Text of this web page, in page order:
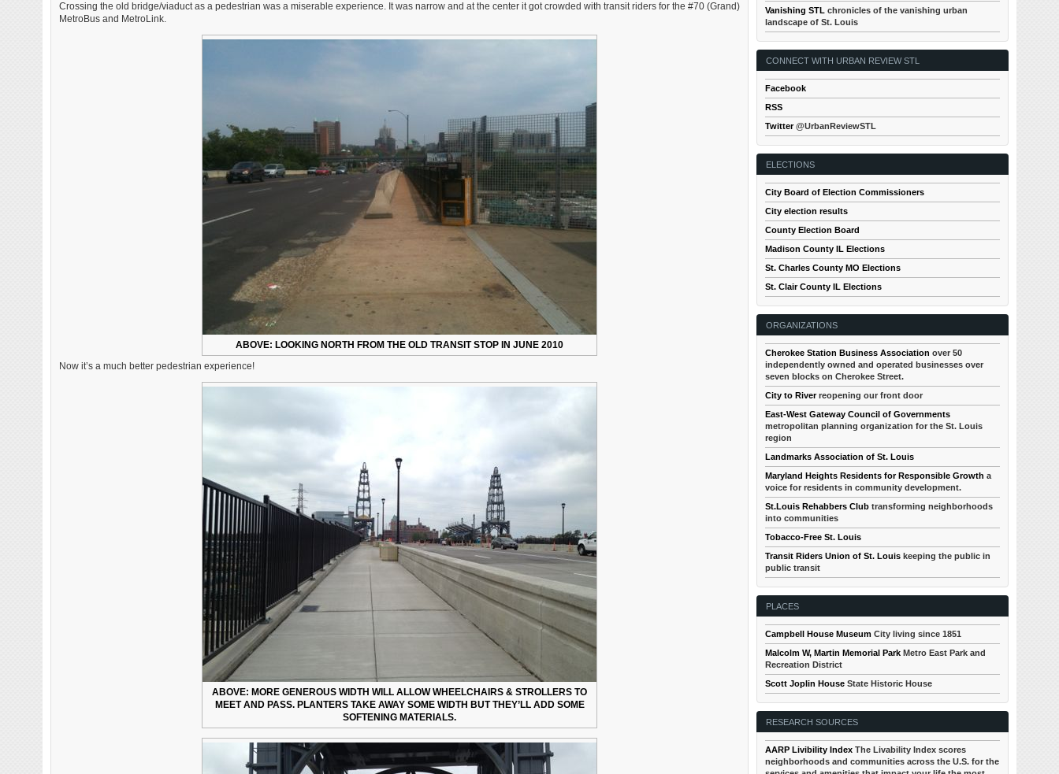
Crossing the old bridge/viaduct as a pedestrian was a miserable experience. It was narrow and at the center it got crowded with transit riders for the #70 (Grand)
MetroBus and MetroLink.
ABOVE: LOOKING NORTH FROM THE OLD TRANSIT STOP IN JUNE 2010
Now it’s a much better pedestrian experience!
ABOVE: MORE GENEROUS WIDTH WILL ALLOW WHEELCHAIRS & STROLLERS TO
MEET AND PASS. PLANTERS TAKE AWAY SOME WIDTH BUT THEY’LL ADD SOME
SOFTENING MATERIALS.
Vanishing STL chronicles of the vanishing urban
landscape of St. Louis
CONNECT WITH URBAN REVIEW STL
Facebook
RSS
Twitter@UrbanReviewSTL
ELECTIONS
City Board of Election Commissioners
City election results
County Election Board
Madison County IL Elections
St. Charles County MO Elections
St. Clair County IL Elections
ORGANIZATIONS
Cherokee Station Business Association over 50
independently owned and operated businesses over
seven blocks on Cherokee Street.
City to Riverreopening our front door
East-West Gateway Council of Governments
metropolitan planning organization for the St. Louis
region
Landmarks Association of St. Louis
Maryland Heights Residents for Responsible Growth a
voice for residents in community development.
St.Louis Rehabbers Club transforming neighborhoods
into communities
Tobacco-Free St. Louis
Transit Riders Union of St. Louis keeping the public in
public transit
PLACES
Campbell House Museum City living since 1851
Malcolm W, Martin Memorial Park Metro East Park and
Recreation District
Scott Joplin House State Historic House
RESEARCH SOURCES
AARP Livibility Index The Livability Index scores
neighborhoods and communities across the U.S. for the